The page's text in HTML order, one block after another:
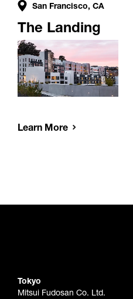
San Francisco, CA
The Landing
Learn More
Tokyo
Mitsui Fudosan Co. Ltd.